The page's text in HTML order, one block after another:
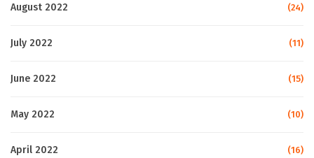
August 2022 (24)
July 2022 (11)
June 2022 (15)
May 2022 (10)
April 2022 (16)